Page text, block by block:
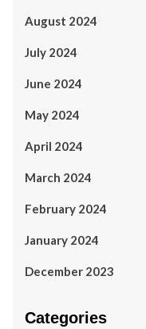
August 2024
July 2024
June 2024
May 2024
April 2024
March 2024
February 2024
January 2024
December 2023
Categories